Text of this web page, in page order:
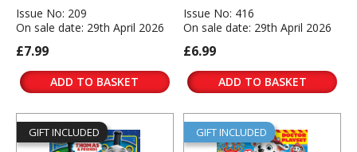
Issue No: 209
On sale date: 29th April 2026
£7.99
ADD TO BASKET
Issue No: 416
On sale date: 29th April 2026
£6.99
ADD TO BASKET
GIFT INCLUDED GIFT INCLUDED